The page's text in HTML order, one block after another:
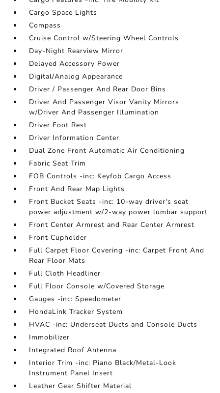
Cargo Space Lights
Compass
Cruise Control w/Steering Wheel Controls
Day-Night Rearview Mirror
Delayed Accessory Power
Digital/Analog Appearance
Driver / Passenger And Rear Door Bins
Driver And Passenger Visor Vanity Mirrors
w/Driver And Passenger Illumination
Driver Foot Rest
Driver Information Center
Dual Zone Front Automatic Air Conditioning
Fabric Seat Trim
FOB Controls -inc: Keyfob Cargo Access
Front And Rear Map Lights
Front Bucket Seats -inc: 10-way driver's seat
power adjustment w/2-way power lumbar support
Front Center Armrest and Rear Center Armrest
Front Cupholder
Full Carpet Floor Covering -inc: Carpet Front And
Rear Floor Mats
Full Cloth Headliner
Full Floor Console w/Covered Storage
Gauges -inc: Speedometer
HondaLink Tracker System
HVAC -inc: Underseat Ducts and Console Ducts
Immobilizer
Integrated Roof Antenna
Interior Trim -inc: Piano Black/Metal-Look
Instrument Panel Insert
Leather Gear Shifter Material